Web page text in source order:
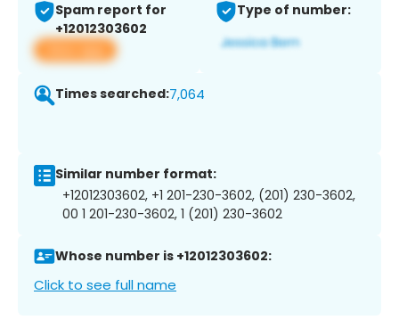
Spam report for
+12012303602
View app
Type of number:
Times searched:7,064
Similar number format:
+12012303602, +1 201-230-3602, (201) 230-3602,
00 1 201-230-3602, 1 (201) 230-3602
Whose number is +12012303602:
Click to see full name